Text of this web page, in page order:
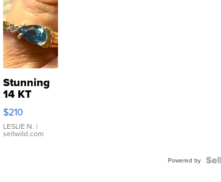
Stunning
14 KT
Yellow
Gold Ring
with Pear
Shaped
$210
LESLIE N. |
sellwild.com
Powered by